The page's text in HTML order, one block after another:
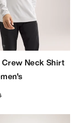
Crew Neck Shirt